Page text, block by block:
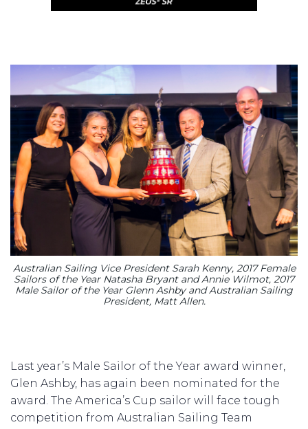
Australian Sailing Vice President Sarah Kenny, 2017 Female
Sailors of the Year Natasha Bryant and Annie Wilmot, 2017
Male Sailor of the Year Glenn Ashby and Australian Sailing
President, Matt Allen.
Last year’s Male Sailor of the Year award winner,
Glen Ashby, has again been nominated for the
award. The America’s Cup sailor will face tough
competition from Australian Sailing Team